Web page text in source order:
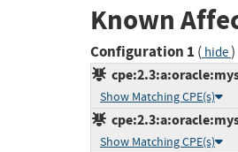
Known
Configuration 1 ( hide)
Show Matching CPE(s)
Show Matching CPE(s)